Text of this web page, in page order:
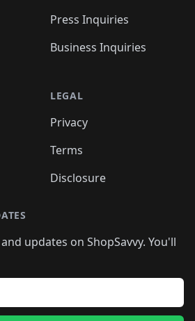
Press Inquiries
Business Inquiries
LEGAL
Privacy
Terms
Disclosure
updates on ShopSavvy. You'll